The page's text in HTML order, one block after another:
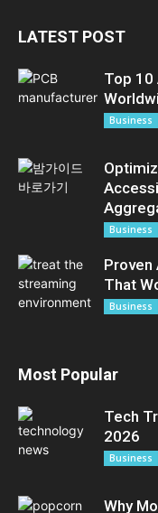
LATEST POST
Top 10
Business
Business
Proven
That
Business
Most Popular
Tech
2026
Business
Why